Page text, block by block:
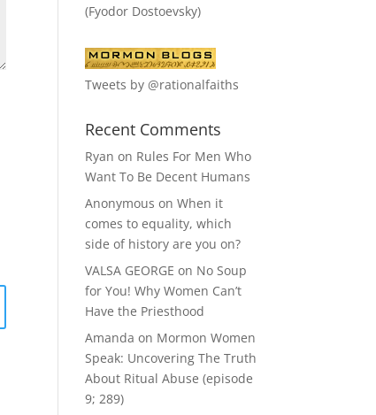
(Fyodor Dostoevsky)
Tweets by @rationalfaiths
Recent Comments
Ryan on Rules For Men Who
Want To Be Decent Humans
Anonymous onWhen it
comes to equality, which
side of history are you on?
VALSA GEORGE on No Soup
for You! Why Women Can’t
Have the Priesthood
Amanda on Mormon Women
Speak: Uncovering The Truth
About Ritual Abuse (episode
9; 289)